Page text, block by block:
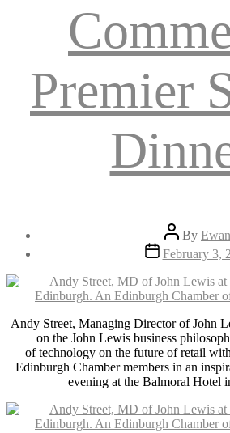
Premier
Post
author
By Ewan
Post
date
February 3,
Andy Street, Managing Director of John
on the John Lewis business
of technology on the future of retail
Edinburgh Chamber members in an
evening at the Balmoral Hotel